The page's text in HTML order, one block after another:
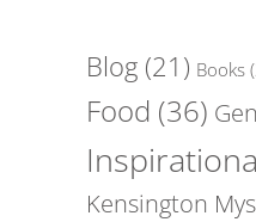
Blog (21) Books
Food (36)
Kensington